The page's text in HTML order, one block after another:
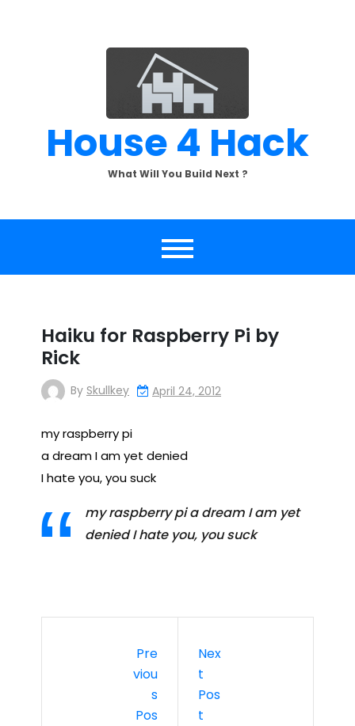
House 4 Hack
What Will You Build Next ?
Haiku for Raspberry Pi by
Rick
By Skullkey April 24, 2012
my raspberry pi
a dream I am yet denied
I hate you, you suck
my raspberry pi a dream I am yet
denied I hate you, you suck
Pre
Viou
S
Pos
Nex
T
Pos
T